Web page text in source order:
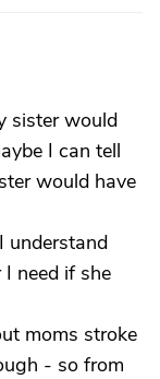
sister would
I can tell
would have
understand
need if she
moms stroke
- so from